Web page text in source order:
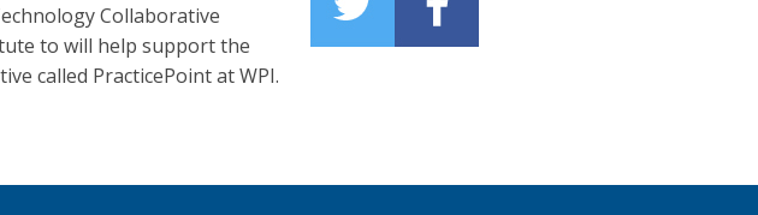
Collaborative
to will help support the
called PracticePoint at WPI.